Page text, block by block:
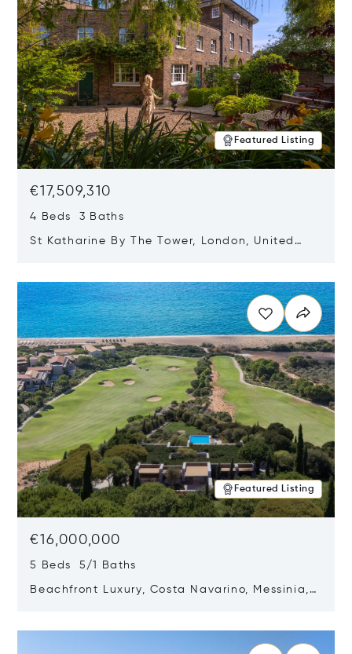
Featured Listing
€17,509,310
4 Beds 3 Baths
St Katharine By The Tower, London, United
Featured Listing
€16,000,000
5 Beds 5/1 Baths
Beachfront Luxury, Costa Navarino, Messinia,